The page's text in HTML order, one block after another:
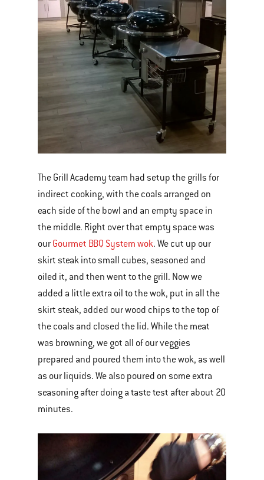
The Grill Academy team had setup the grills for
indirect cooking, with the coals arranged on
each side of the bowl and an empty space in
the middle. Right over that empty space was
our Gourmet BBQ System wok. We cut up our
skirt steak into small cubes, seasoned and
oiled it, and then went to the grill. Now we
added a little extra oil to the wok, put in all the
skirt steak, added our wood chips to the top of
the coals and closed the lid. While the meat
was browning, we got all of our veggies
prepared and poured them into the wok, as well
as our liquids. We also poured on some extra
seasoning after doing a taste test after about 20
minutes.